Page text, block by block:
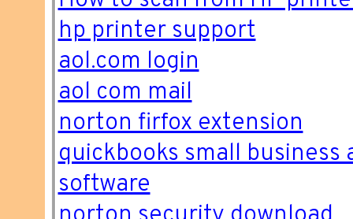
hp printer support
aol.com login
aol com mail
norton firfox extension
quickbooks small business
software